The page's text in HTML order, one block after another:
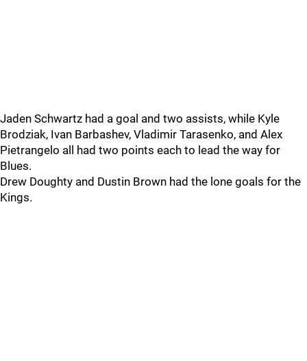
Jaden Schwartz had a goal and two assists, while Kyle
Brodziak, Ivan Barbashev, Vladimir Tarasenko, and Alex
Pietrangelo all had two points each to lead the way for
Blues.
Drew Doughty and Dustin Brown had the lone goals for the
Kings.